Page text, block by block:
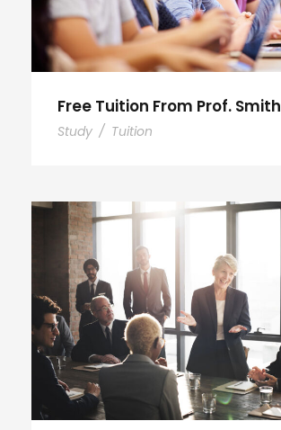
Free Tuition From Prof. Smith
Study / Tuition